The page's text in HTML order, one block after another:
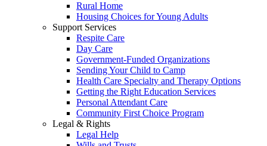
Rural Home
Housing Choices for Young Adults
Support Services
Respite Care
Day Care
Government-Funded Organizations
Sending Your Child to Camp
Health Care Specialty and Therapy Options
Getting the Right Education Services
Personal Attendant Care
Community First Choice Program
Legal & Rights
Legal Help